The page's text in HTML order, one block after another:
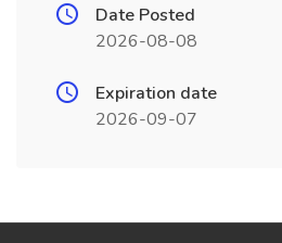
Date Posted
2026-08-08
Expiration date
2026-09-07